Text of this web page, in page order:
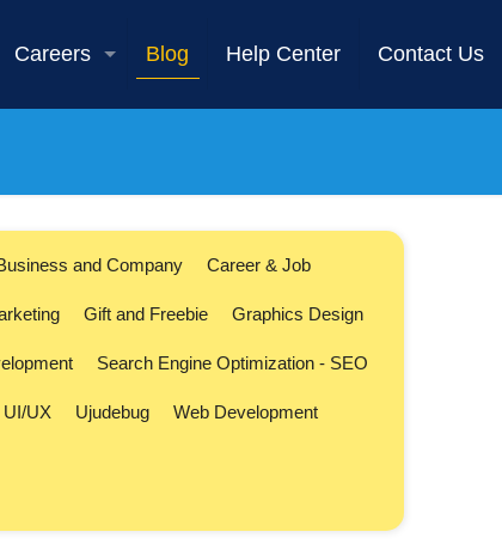
Careers Blog Help Center Contact Us
and Company Career & Job
Gift and Freebie Graphics Design
Search Engine Optimization - SEO
UI/UX Ujudebug Web Development